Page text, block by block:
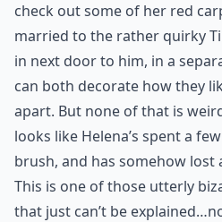
check out some of her red
married to the rather quirky
in next door to him, in a
can both decorate how they
apart. But none of that is
looks like Helena’s spent a
brush, and has somehow lost
This is one of those utterly
that just can’t be